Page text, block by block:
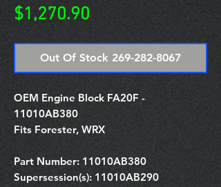
$1,270.90
Out Of Stock 269-282-8067
OEM Engine Block FA20F -
11010AB380
Fits Forester, WRX
Part Number: 11010AB380
Supersession(s): 11010AB290